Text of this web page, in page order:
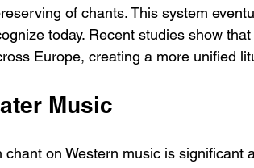
of chants. This system
today. Recent studies show
Europe, creating a more unified
Music
on Western music is significant